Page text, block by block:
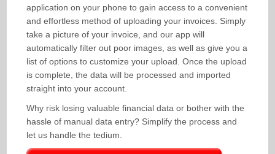
application on your phone to gain access to a convenient
and effortless method of uploading your invoices. Simply
take a picture of your invoice, and our app will
automatically filter out poor images, as well as give you a
list of options to customize your upload. Once the upload
is complete, the data will be processed and imported
straight into your account.
Why risk losing valuable financial data or bother with the
hassle of manual data entry? Simplify the process and
let us handle the tedium.